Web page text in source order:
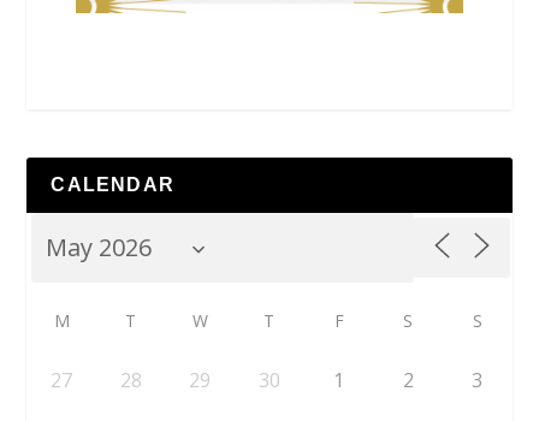
CALENDAR
M T W T F S S
27 28 29 30 1 2 3